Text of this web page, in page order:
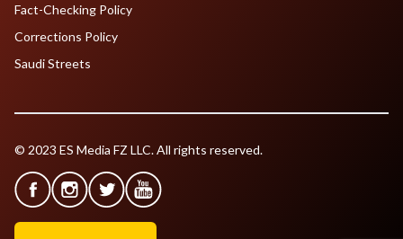
Fact-Checking Policy
Corrections Policy
Saudi Streets
© 2023 ES Media FZ LLC. All rights reserved.